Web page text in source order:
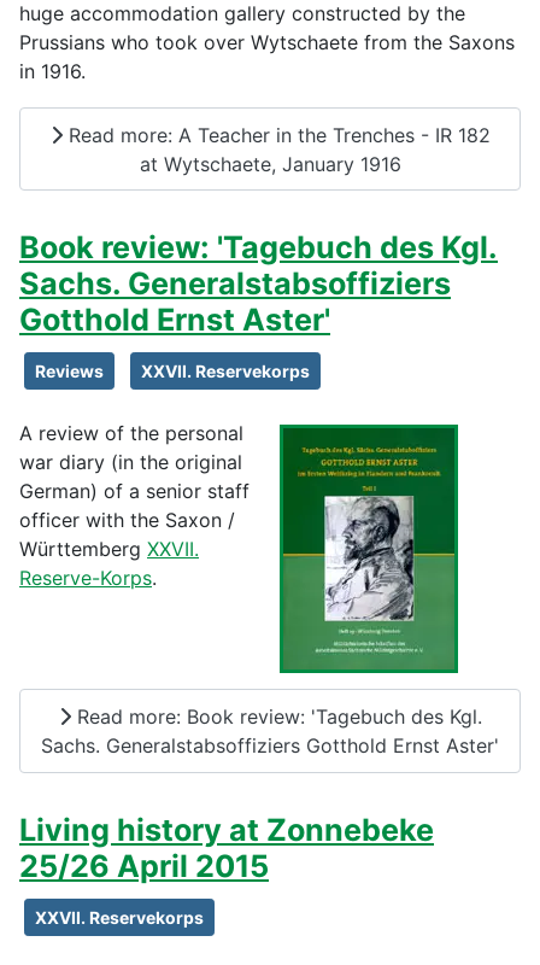
huge accommodation gallery constructed by the
Prussians who took over Wytschaete from the Saxons
in 1916.
Read more: A Teacher in the Trenches - IR 182
at Wytschaete, January 1916
Book review: 'Tagebuch des Kgl.
Sachs. Generalstabsoffiziers
Gotthold Ernst Aster'
Reviews XXVII. Reservekorps
A review of the personal
war diary (in the original
German) of a senior staff
officer with the Saxon /
Württemberg XXVII.
Reserve-Korps.
Read more: Book review: 'Tagebuch des Kgl.
Sachs. Generalstabsoffiziers Gotthold Ernst Aster'
Living history at Zonnebeke
25/26 April 2015
XXVII. Reservekorps